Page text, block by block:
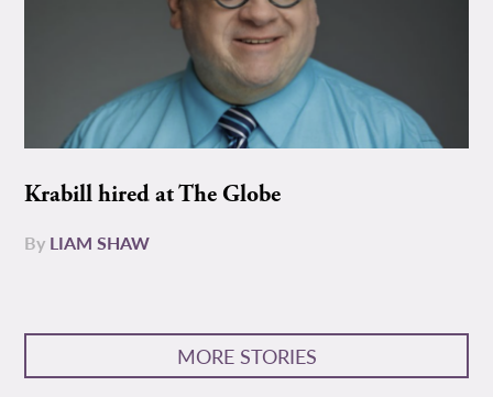
Krabill hired at The Globe
By LIAM SHAW
MORE STORIES